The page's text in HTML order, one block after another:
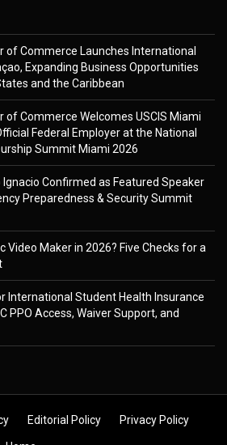
of Commerce Launches International
Expanding Business Opportunities
and the Caribbean
of Commerce Welcomes USCIS Miami
Federal Employer at the National
Summit Miami 2026
Ignacio Confirmed as Featured Speaker
Preparedness & Security Summit
Video Maker in 2026? Five Checks for a
International Student Health Insurance
PPO Access, Waiver Support, and
Editorial Policy Privacy Policy